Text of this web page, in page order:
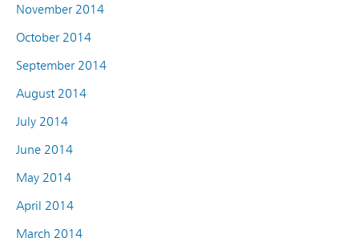
November 2014
October 2014
September 2014
August 2014
July 2014
June 2014
May 2014
April 2014
March 2014